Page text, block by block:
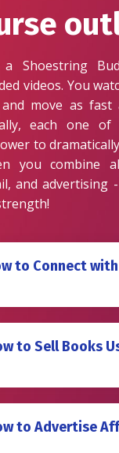
Shoestring
videos. You
move as fast
each one of
to
you combine
and advertising
to Connect
to Sell Books
to Advertise